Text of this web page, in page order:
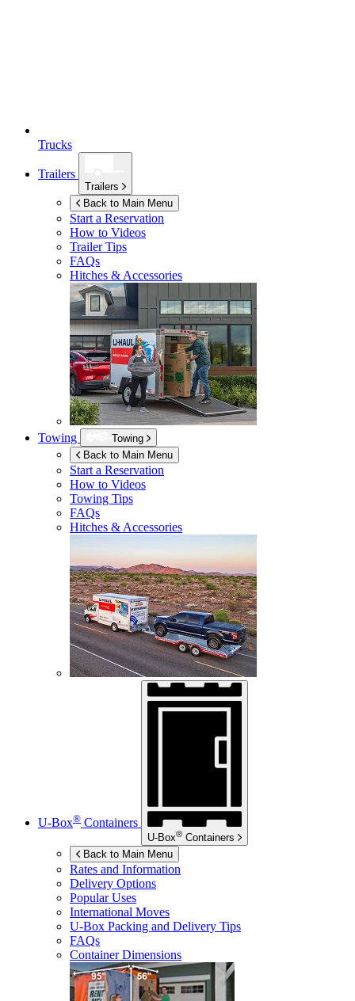
Trucks
Trailers
Trailers
Back to Main Menu
Start a Reservation
How to Videos
Trailer Tips
FAQs
Hitches & Accessories
Towing
Towing
Back to Main Menu
Start a Reservation
How to Videos
Towing Tips
FAQs
Hitches & Accessories
U-Box® Containers
U-Box® Containers
Back to Main Menu
Rates and Information
Delivery Options
Popular Uses
International Moves
U-Box Packing and Delivery Tips
FAQs
Container Dimensions